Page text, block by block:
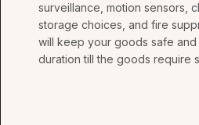
surveillance, motion sensors,
storage choices, and fire
will keep your goods safe
duration till the goods require